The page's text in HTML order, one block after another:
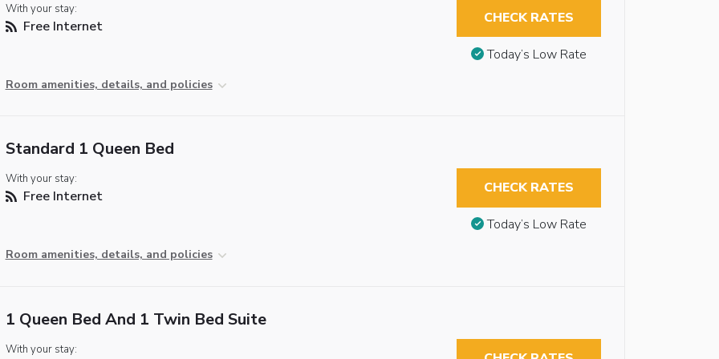
With your stay:
Free Internet
Room amenities, details, and policies
CHECK RATES
Today’s Low Rate
Standard 1 Queen Bed
With your stay:
Free Internet
Room amenities, details, and policies
CHECK RATES
Today’s Low Rate
1 Queen Bed And 1 Twin Bed Suite
With your stay: